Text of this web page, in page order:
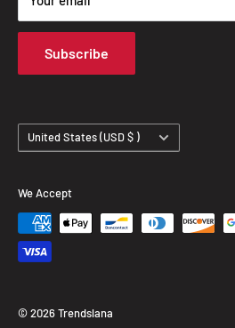
Terms of Service
Track Your Order
Subscribe
Country/region United States (USD $ )
We Accept
© 2026 Trendslana